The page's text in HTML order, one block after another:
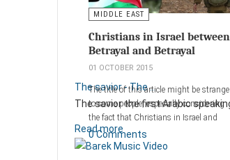
The savior - The ...
The savior the first Arabic
Read more
MIDDLE EAST
Christians in Israel between
Betrayal and Betrayal
01 OCTOBER 2015
The title of this article might be strange
to some people, especially ‎considering
the fact that Christians in Israel and
Arabs in general live ‎luxuriously
compared to citizens of neighboring
0 Comments